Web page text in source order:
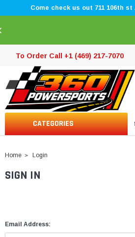
Come check us out 711 106th st
To Order Call +1 (469) 217-7070
CATEGORIES
Home Login
SIGN IN
Email Address: